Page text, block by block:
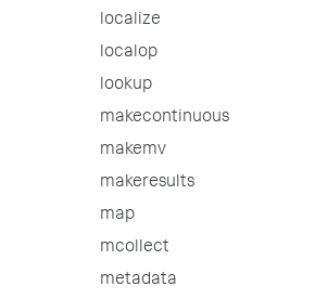
localize
localop
lookup
makecontinuous
makemv
makeresults
map
mcollect
metadata